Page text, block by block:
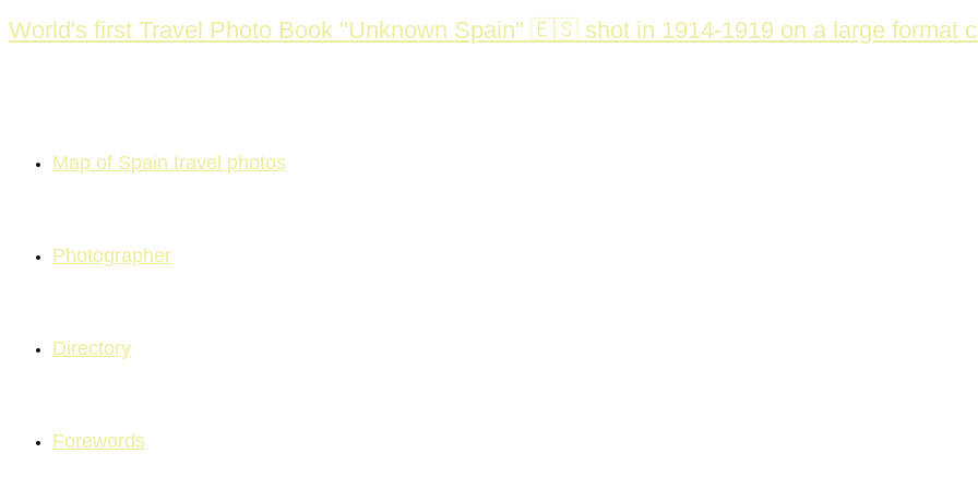
Skip
to
World's first Travel Photo Book "Unknown Spain" 🇪🇸 shot in 1914-1919 on a large format
Map of Spain travel photos
Photographer
Directory
Forewords